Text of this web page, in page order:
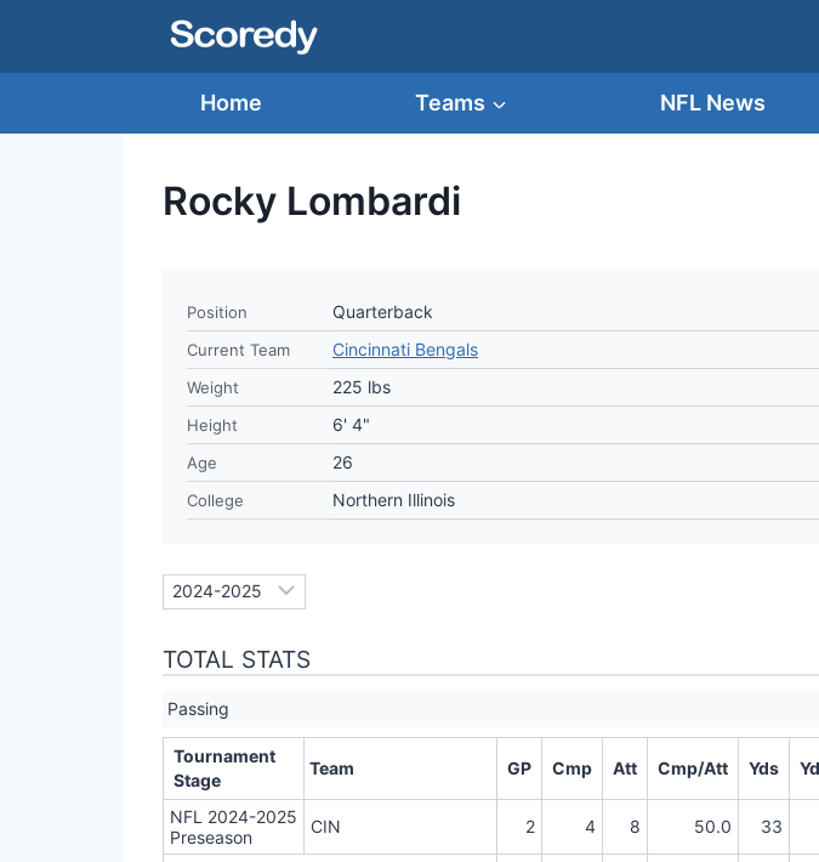
Home Teams NFL News
Rocky Lombardi
Position Quarterback
Current Team Cincinnati Bengals
Weight 225 lbs
Height 6' 4"
Age 26
College Northern Illinois
TOTAL STATS
Passing
Tournament
Stage
Team GP Cmp Att Cmp/Att Yds
NFL 2024-2025
Preseason
CIN 2 4 8 50.0 33